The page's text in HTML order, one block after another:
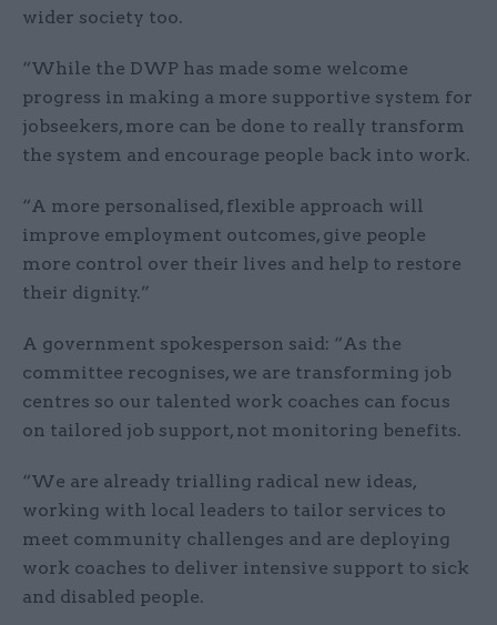
wider society too.
“While the DWP has made some welcome
progress in making a more supportive system for
jobseekers, more can be done to really transform
the system and encourage people back into work.
“A more personalised, flexible approach will
improve employment outcomes, give people
more control over their lives and help to restore
their dignity.”
A government spokesperson said: “As the
committee recognises, we are transforming job
centres so our talented work coaches can focus
on tailored job support, not monitoring benefits.
“We are already trialling radical new ideas,
working with local leaders to tailor services to
meet community challenges and are deploying
work coaches to deliver intensive support to sick
and disabled people.